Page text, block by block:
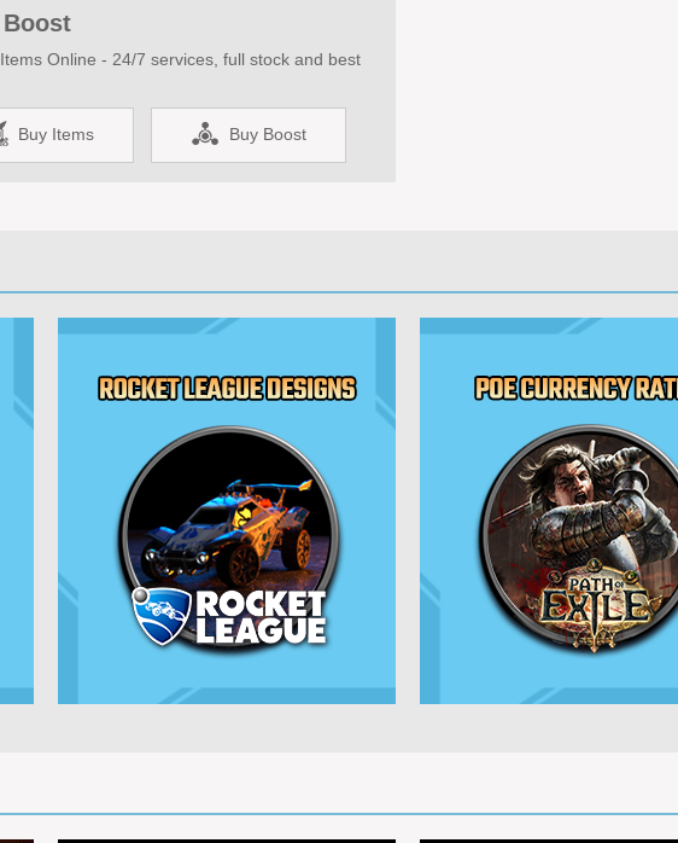
Online - 24/7 services, full stock and best
Buy Items Buy Boost